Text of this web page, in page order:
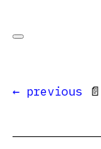
← previous 📄